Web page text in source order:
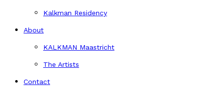
Kalkman Residency
About
KALKMAN Maastricht
The Artists
Contact